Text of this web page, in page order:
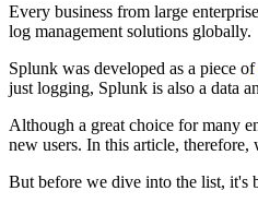
Every business from large
log management solutions globally.
Splunk was developed as a piece of
just logging, Splunk is also a data
Although a great choice for many
new users. In this article,
But before we dive into the list, it's